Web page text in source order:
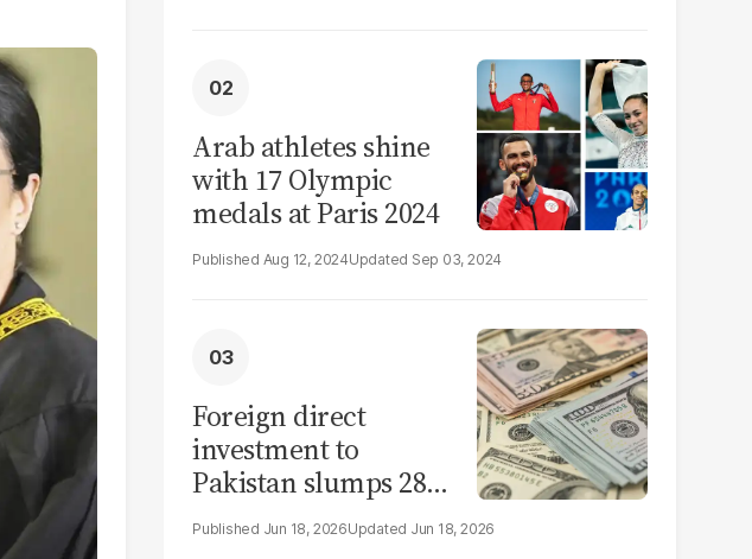
Arab athletes shine
with 17 Olympic
medals at Paris 2024
Aug 12, 2024 Sep 03, 2024
Foreign direct
investment to
Pakistan slumps 28%
in eleven months of
Jun 18, 2026 Jun 18, 2026